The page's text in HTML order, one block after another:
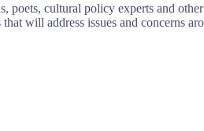
poets, cultural policy experts and
will address issues and concerns